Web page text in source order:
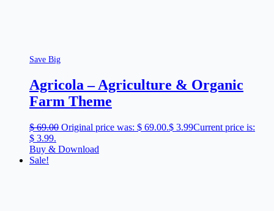
Save Big
Agricola – Agriculture & Organic
Farm Theme
$69.00 Original price was: $ 69.00.$ 3.99Current price is:
$ 3.99.
Buy & Download
Sale!